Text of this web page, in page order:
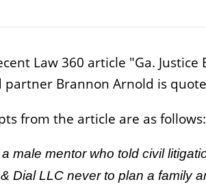
Law 360 article "Ga.
partner Brannon Arnold is
from the article are as follows:
male mentor who told civil
Dial LLC never to plan a family